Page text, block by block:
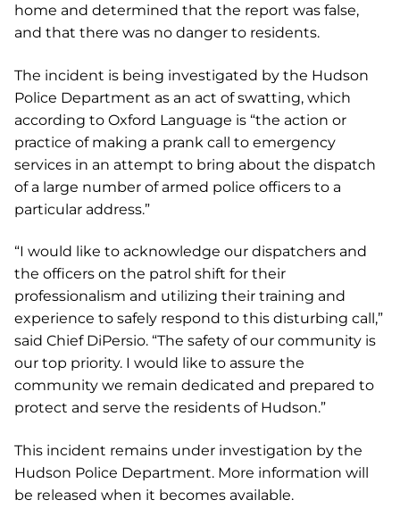
home and determined that the report was false,
and that there was no danger to residents.
The incident is being investigated by the Hudson
Police Department as an act of swatting, which
according to Oxford Language is “the action or
practice of making a prank call to emergency
services in an attempt to bring about the dispatch
of a large number of armed police officers to a
particular address.”
“I would like to acknowledge our dispatchers and
the officers on the patrol shift for their
professionalism and utilizing their training and
experience to safely respond to this disturbing call,”
said Chief DiPersio. “The safety of our community is
our top priority. I would like to assure the
community we remain dedicated and prepared to
protect and serve the residents of Hudson.”
This incident remains under investigation by the
Hudson Police Department. More information will
be released when it becomes available.